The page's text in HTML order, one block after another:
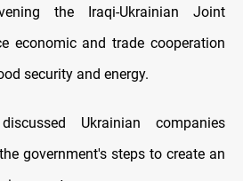
the Iraqi-Ukrainian Joint
economic and trade cooperation
security and energy.
Ukrainian companies
government's steps to create an